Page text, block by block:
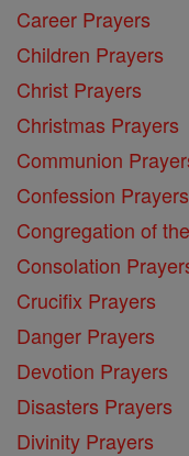
Career Prayers
Children Prayers
Christ Prayers
Christmas Prayers
Communion
Confession Prayers
Congregation of
Consolation
Crucifix Prayers
Danger Prayers
Devotion Prayers
Disasters Prayers
Divinity Prayers